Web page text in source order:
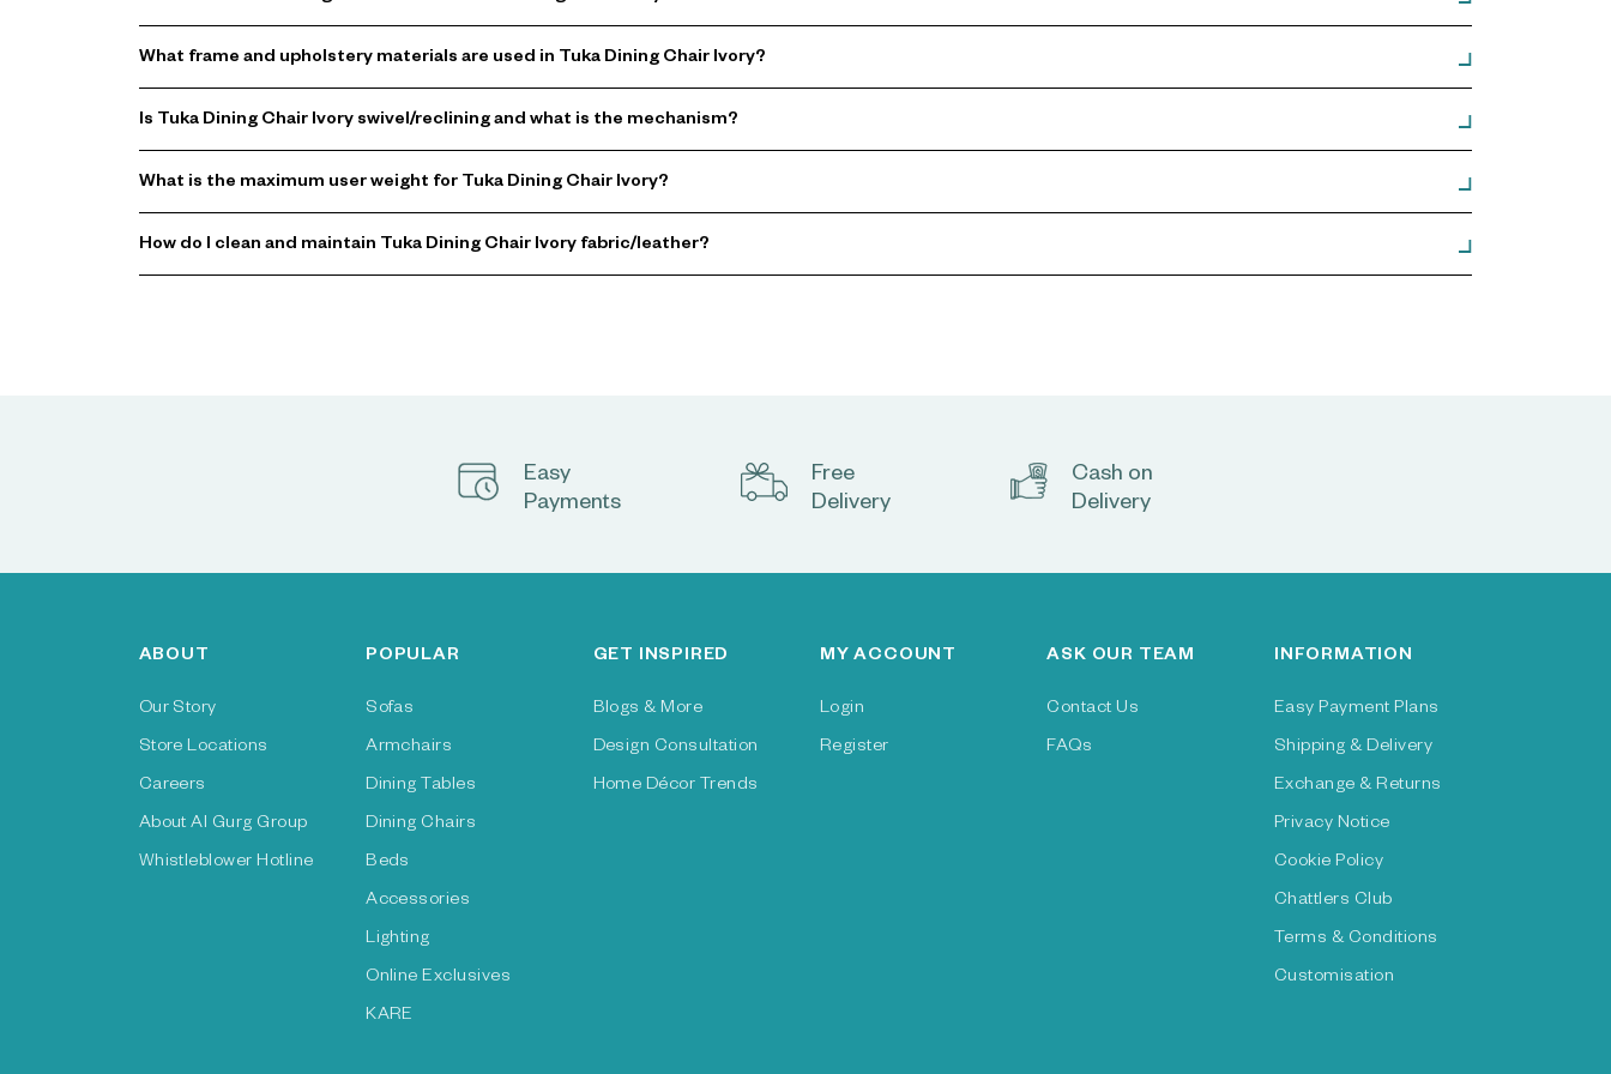
What frame and upholstery materials are used in Tuka Dining Chair Ivory?
Is Tuka Dining Chair Ivory swivel/reclining and what is the mechanism?
What is the maximum user weight for Tuka Dining Chair Ivory?
How do I clean and maintain Tuka Dining Chair Ivory fabric/leather?
Easy
Payments
Free
Delivery
Cash on
Delivery
ABOUT
Our Story
Store Locations
Careers
About Al Gurg Group
Whistleblower Hotline
POPULAR
Sofas
Armchairs
Dining Tables
Dining Chairs
Beds
Accessories
Lighting
Online Exclusives
KARE
GET INSPIRED
Blogs & More
Design Consultation
Home Décor Trends
MY ACCOUNT
Login
Register
ASK OUR TEAM
Contact Us
FAQs
INFORMATION
Easy Payment Plans
Shipping & Delivery
Exchange & Returns
Privacy Notice
Cookie Policy
Chattlers Club
Terms & Conditions
Customisation